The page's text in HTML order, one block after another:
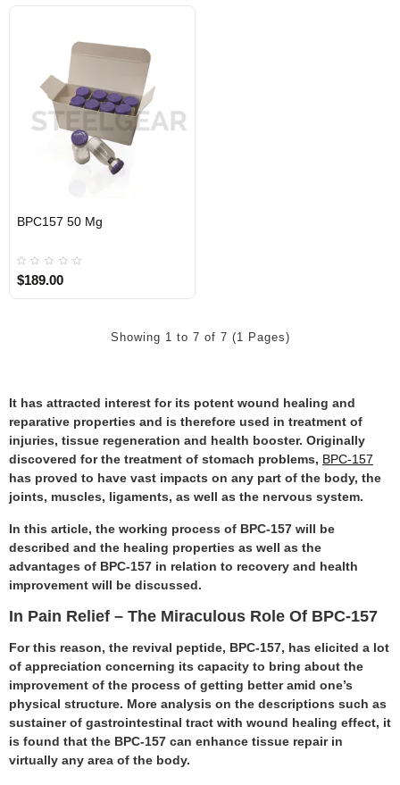
It has attracted interest for its potent wound healing and
reparative properties and is therefore used in treatment of
injuries, tissue regeneration and health booster. Originally
discovered for the treatment of stomach problems, BPC-157
has proved to have vast impacts on any part of the body, the
joints, muscles, ligaments, as well as the nervous system.
In this article, the working process of BPC-157 will be
described and the healing properties as well as the
advantages of BPC-157 in relation to recovery and health
improvement will be discussed.
In Pain Relief – The Miraculous Role Of BPC-157
For this reason, the revival peptide, BPC-157, has elicited a lot
of appreciation concerning its capacity to bring about the
improvement of the process of getting better amid one’s
physical structure. More analysis on the descriptions such as
sustainer of gastrointestinal tract with wound healing effect, it
is found that the BPC-157 can enhance tissue repair in
virtually any area of the body.
BPC157 50 Mg
$189.00
Showing 1 to 7 of 7 (1 Pages)